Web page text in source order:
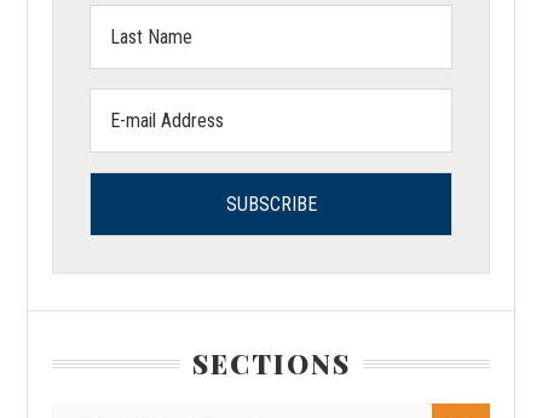
Name:
address:
SECTIONS